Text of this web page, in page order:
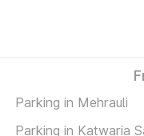
Parking in Mehrauli
Parking in Katwaria